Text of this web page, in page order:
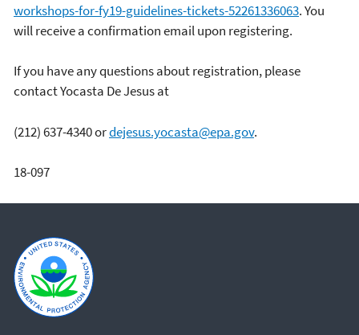
workshops-for-fy19-guidelines-tickets-52261336063. You
will receive a confirmation email upon registering.
If you have any questions about registration, please
contact Yocasta De Jesus at
(212) 637-4340 ordejesus.yocasta@epa.gov.
18-097